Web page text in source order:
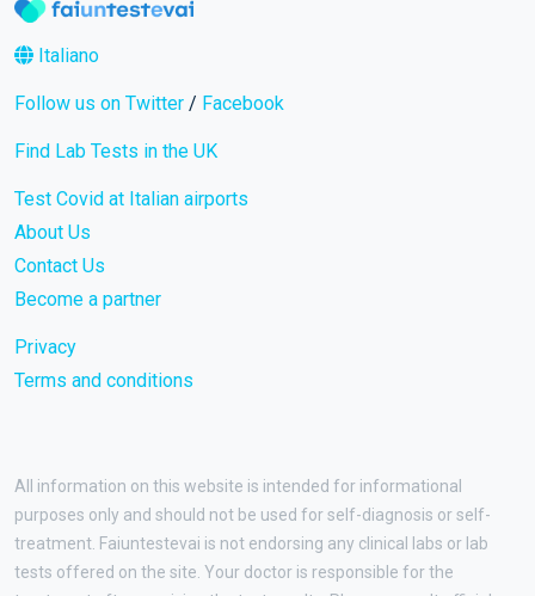
Italiano
Follow us on Twitter / Facebook
Find Lab Tests in the UK
Test Covid at Italian airports
About Us
Contact Us
Become a partner
Privacy
Terms and conditions
All information on this website is intended for informational
purposes only and should not be used for self-diagnosis or self-
treatment. Faiuntestevai is not endorsing any clinical labs or lab
tests offered on the site. Your doctor is responsible for the